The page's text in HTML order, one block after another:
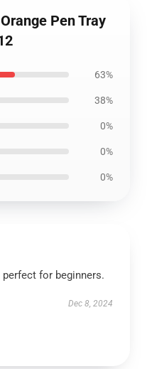
Pen Tray
63%
38%
0%
0%
0%
for beginners.
Dec 8, 2024